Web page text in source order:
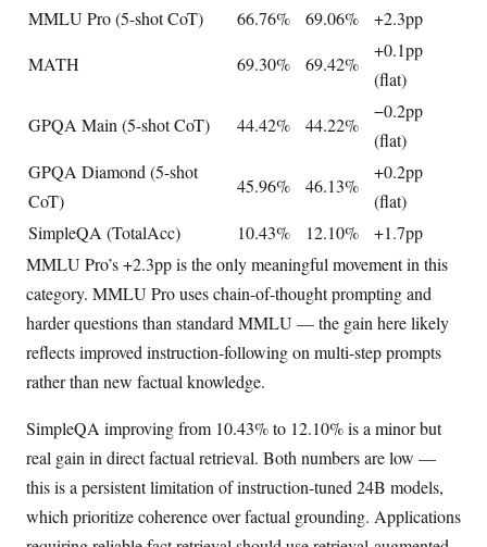
MMLU Pro (5-shot CoT)
66.76% 69.06%
+2.3pp
MATH
69.30% 69.42%
+0.1pp
(flat)
GPQA Main (5-shot CoT)
44.42% 44.22%
−0.2pp
(flat)
GPQA Diamond (5-shot
CoT)
45.96% 46.13%
+0.2pp
(flat)
SimpleQA (TotalAcc)
10.43% 12.10%
+1.7pp
MMLU Pro’s +2.3pp is the only meaningful movement in this
category. MMLU Pro uses chain-of-thought prompting and
harder questions than standard MMLU — the gain here likely
reflects improved instruction-following on multi-step prompts
rather than new factual knowledge.
SimpleQA improving from 10.43% to 12.10% is a minor but
real gain in direct factual retrieval. Both numbers are low —
this is a persistent limitation of instruction-tuned 24B models,
which prioritize coherence over factual grounding. Applications